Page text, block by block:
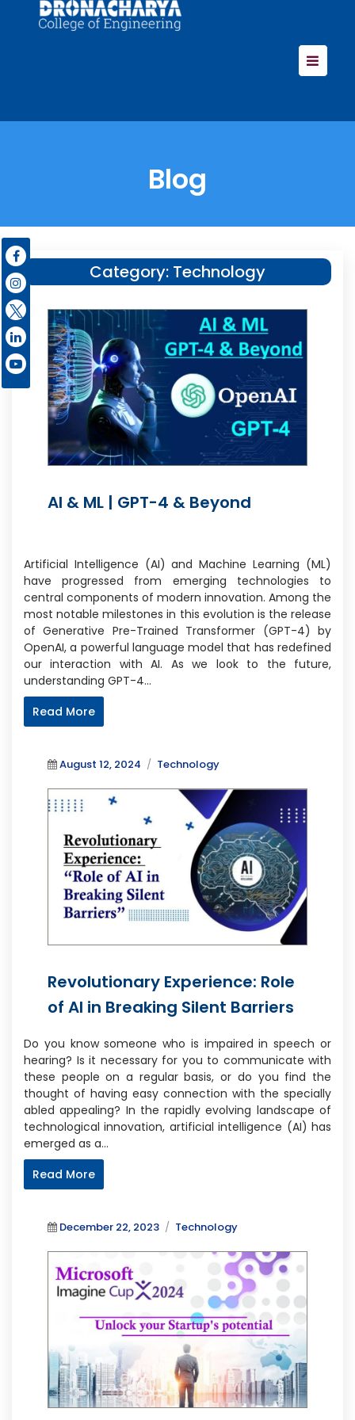
Blog
Category: Technology
AI & ML | GPT-4 & Beyond
Artificial Intelligence (AI) and Machine Learning (ML)
have progressed from emerging technologies to
central components of modern innovation. Among the
most notable milestones in this evolution is the release
of Generative Pre-Trained Transformer (GPT-4) by
OpenAI, a powerful language model that has redefined
our interaction with AI. As we look to the future,
understanding GPT-4…
Read More
Posted
August 12, 2024 Categories
Technology
Revolutionary Experience: Role
of AI in Breaking Silent Barriers
Do you know someone who is impaired in speech or
hearing? Is it necessary for you to communicate with
these people on a regular basis, or do you find the
thought of having easy connection with the specially
abled appealing? In the rapidly evolving landscape of
technological innovation, artificial intelligence (AI) has
emerged as a…
Read More
Posted
December 22, 2023 Categories
Technology